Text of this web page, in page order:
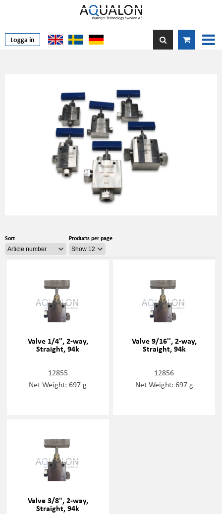
Logga in
Sort Products per page
Valve 1/4", 2-way,
Straight, 94k
12855
Net Weight: 697 g
Valve 9/16'', 2-way,
Straight, 94k
12856
Net Weight: 697 g
Valve 3/8", 2-way,
Straight, 94k